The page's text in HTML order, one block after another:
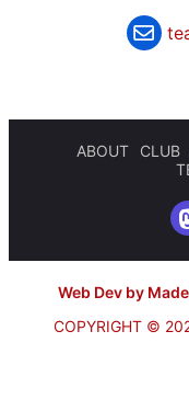
ABOUT CLUB
Web Dev by
COPYRIGHT ©